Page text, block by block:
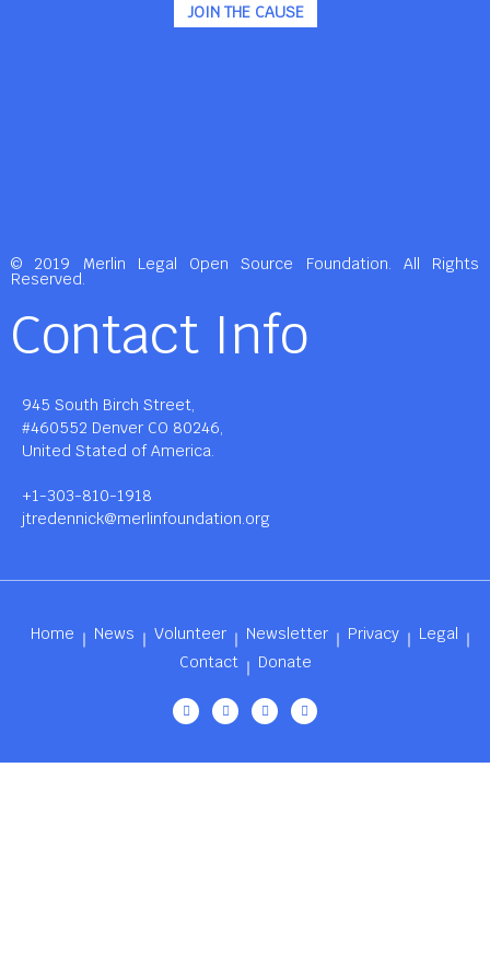
JOIN THE CAUSE
© 2019 Merlin Legal Open Source Foundation. All Rights
Reserved.
Contact Info
945 South Birch Street,
#460552 Denver CO 80246,
United Stated of America.
+1-303-810-1918
jtredennick@merlinfoundation.org
Home News Volunteer Newsletter Privacy
Legal
Contact
Donate